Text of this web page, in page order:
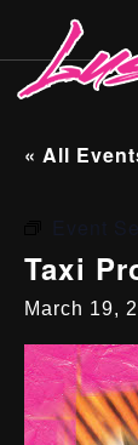
« All
Event
Taxi
March 19,